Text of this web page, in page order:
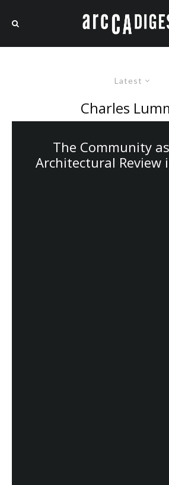
Latest
Charles
The Community
Architectural Review